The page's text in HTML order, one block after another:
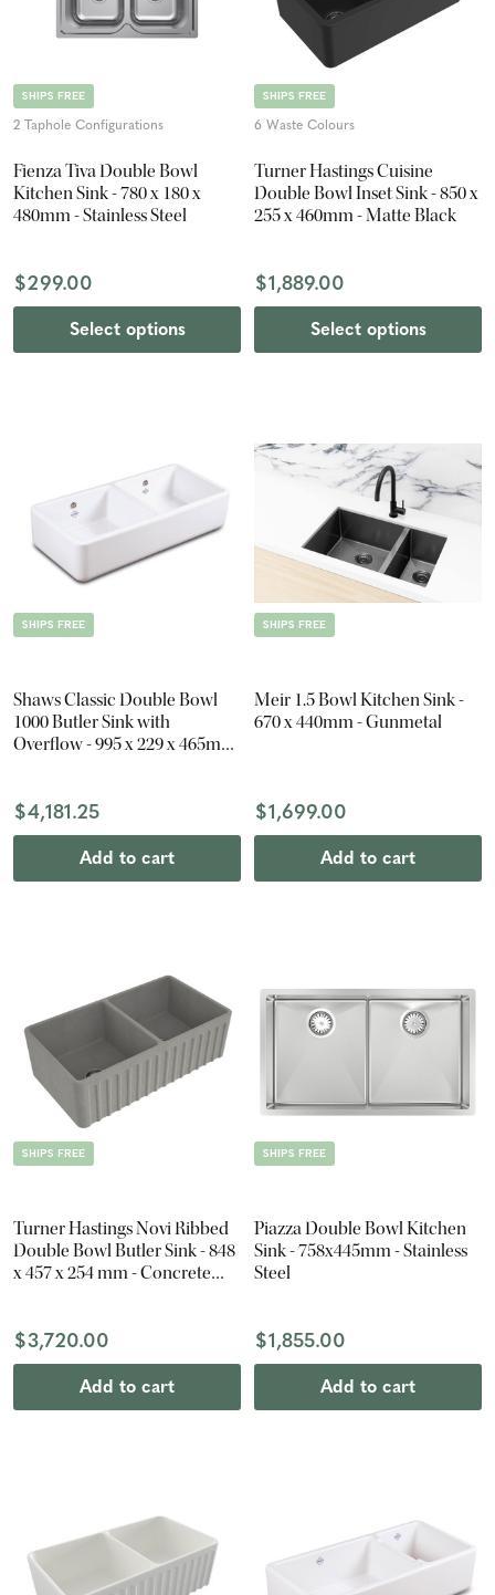
SHIPS FREE
2 Taphole Configurations
Fienza Tiva Double Bowl
Kitchen Sink - 780 x 180 x
480mm - Stainless Steel
$299.00
Select options
SHIPS FREE
6 Waste Colours
Turner Hastings Cuisine
Double Bowl Inset Sink - 850 x
255 x 460mm - Matte Black
$1,889.00
Select options
SHIPS FREE
Shaws Classic Double Bowl
1000 Butler Sink with
Overflow - 995 x 229 x 465mm
$4,181.25
Add to cart
SHIPS FREE
Meir 1.5 Bowl Kitchen Sink -
670 x 440mm - Gunmetal
$1,699.00
Add to cart
SHIPS FREE
Turner Hastings Novi Ribbed
Double Bowl Butler Sink - 848
x 457 x 254 mm - Concrete
$3,720.00
Add to cart
SHIPS FREE
Piazza Double Bowl Kitchen
Sink - 758x445mm - Stainless
Steel
$1,855.00
Add to cart